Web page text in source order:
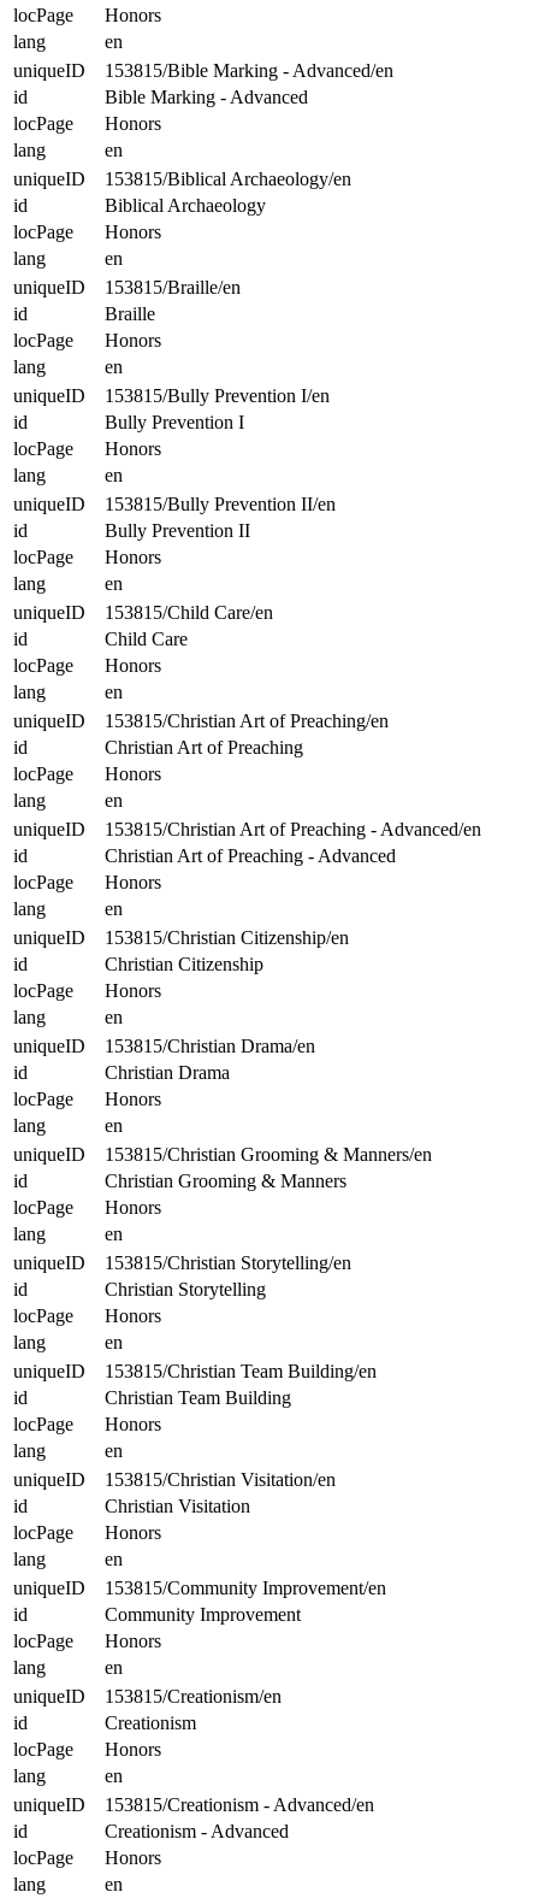
locPage
Honors
lang
en
uniqueID
153815/Bible Marking - Advanced/en
id
Bible Marking - Advanced
locPage
Honors
lang
en
uniqueID
153815/Biblical Archaeology/en
id
Biblical Archaeology
locPage
Honors
lang
en
uniqueID
153815/Braille/en
id
Braille
locPage
Honors
lang
en
uniqueID
153815/Bully Prevention I/en
id
Bully Prevention I
locPage
Honors
lang
en
uniqueID
153815/Bully Prevention II/en
id
Bully Prevention II
locPage
Honors
lang
en
uniqueID
153815/Child Care/en
id
Child Care
locPage
Honors
lang
en
uniqueID
153815/Christian Art of Preaching/en
id
Christian Art of Preaching
locPage
Honors
lang
en
uniqueID
153815/Christian Art of Preaching - Advanced/en
id
Christian Art of Preaching - Advanced
locPage
Honors
lang
en
uniqueID
153815/Christian Citizenship/en
id
Christian Citizenship
locPage
Honors
lang
en
uniqueID
153815/Christian Drama/en
id
Christian Drama
locPage
Honors
lang
en
uniqueID
153815/Christian Grooming & Manners/en
id
Christian Grooming & Manners
locPage
Honors
lang
en
uniqueID
153815/Christian Storytelling/en
id
Christian Storytelling
locPage
Honors
lang
en
uniqueID
153815/Christian Team Building/en
id
Christian Team Building
locPage
Honors
lang
en
uniqueID
153815/Christian Visitation/en
id
Christian Visitation
locPage
Honors
lang
en
uniqueID
153815/Community Improvement/en
id
Community Improvement
locPage
Honors
lang
en
uniqueID
153815/Creationism/en
id
Creationism
locPage
Honors
lang
en
uniqueID
153815/Creationism - Advanced/en
id
Creationism - Advanced
locPage
Honors
lang
en